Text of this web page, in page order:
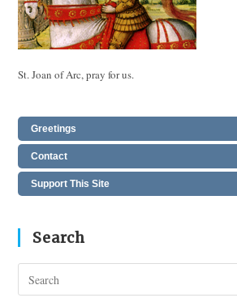
St. Joan of Arc, pray for us.
Greetings
Contact
Support This Site
Search